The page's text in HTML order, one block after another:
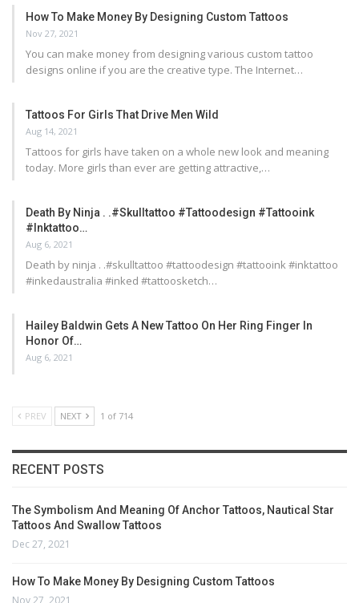
How To Make Money By Designing Custom Tattoos
Nov 27, 2021
You can make money from designing various custom tattoo
designs online if you are the creative type. The Internet…
Tattoos For Girls That Drive Men Wild
Aug 14, 2021
Tattoos for girls have taken on a whole new look and meaning
today. More girls than ever are getting attractive,…
Death By Ninja . .#skulltattoo #tattoodesign #tattooink
#inktattoo…
Aug 6, 2021
Death by ninja . .#skulltattoo #tattoodesign #tattooink #inktattoo
#inkedaustralia #inked #tattoosketch…
Hailey Baldwin Gets A New Tattoo On Her Ring Finger In
Honor Of…
Aug 6, 2021
PREV NEXT 1 of 714
RECENT POSTS
The Symbolism And Meaning Of Anchor Tattoos, Nautical Star
Tattoos And Swallow Tattoos
Dec 27, 2021
How To Make Money By Designing Custom Tattoos